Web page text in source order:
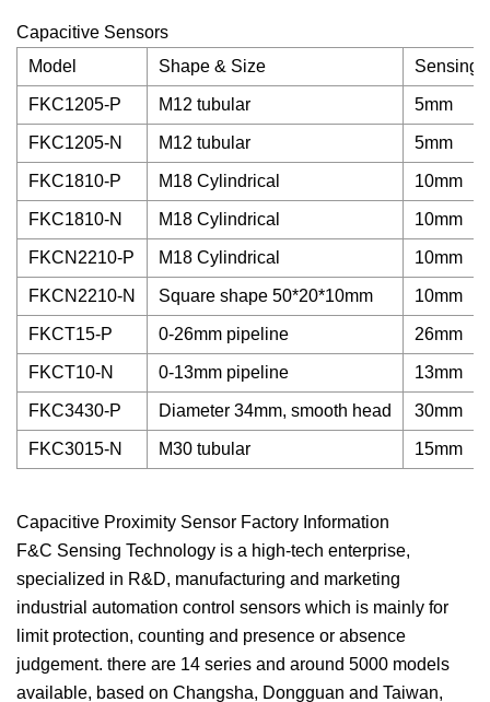
Capacitive Sensors
Model
Shape & Size Sensing
FKC1205-P M12 tubular 5mm
FKC1205-N M12 tubular 5mm
FKC1810-P M18 Cylindrical 10mm
FKC1810-N M18 Cylindrical 10mm
FKCN2210-P M18 Cylindrical 10mm
FKCN2210-N Square shape 50*20*10mm 10mm
FKCT15-P 0-26mm pipeline 26mm
FKCT10-N 0-13mm pipeline 13mm
FKC3430-P Diameter 34mm, smooth head 30mm
FKC3015-N M30 tubular 15mm
Capacitive Proximity Sensor Factory Information
F&C Sensing Technology is a high-tech enterprise,
specialized in R&D, manufacturing and marketing
industrial automation control sensors which is mainly for
limit protection, counting and presence or absence
judgement. there are 14 series and around 5000 models
available, based on Changsha, Dongguan and Taiwan,